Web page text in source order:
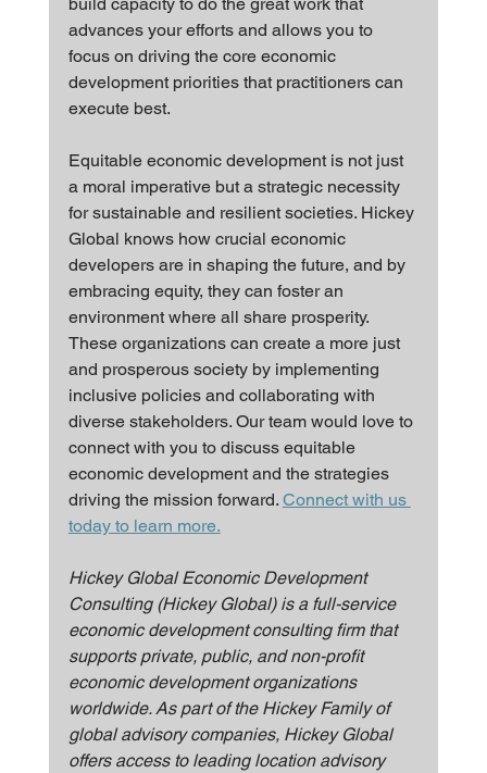
advances your efforts and allows you to
focus on driving the core economic
development priorities that practitioners can
execute best.
Equitable economic development is not just
a moral imperative but a strategic necessity
for sustainable and resilient societies. Hickey
Global knows how crucial economic
developers are in shaping the future, and by
embracing equity, they can foster an
environment where all share prosperity.
These organizations can create a more just
and prosperous society by implementing
inclusive policies and collaborating with
diverse stakeholders. Our team would love to
connect with you to discuss equitable
economic development and the strategies
driving the mission forward. Connect with us
today to learn more.
Hickey Global Economic Development
Consulting (Hickey Global) is a full-service
economic development consulting firm that
supports private, public, and non-profit
economic development organizations
worldwide. As part of the Hickey Family of
global advisory companies, Hickey Global
offers access to leading location advisory